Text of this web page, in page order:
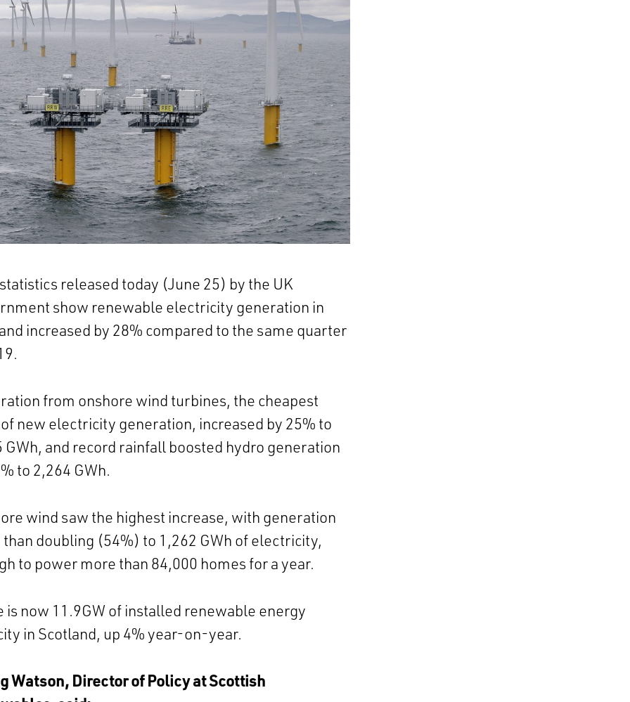
released today (June 25) by the UK
show renewable electricity generation in
increased by 28% compared to the same quarter
from onshore wind turbines, the cheapest
new electricity generation, increased by 25% to
GWh, and record rainfall boosted hydro generation
to 2,264 GWh.
wind saw the highest increase, with generation
doubling (54%) to 1,262 GWh of electricity,
to power more than 84,000 homes for a year.
is now 11.9GW of installed renewable energy
in Scotland, up 4% year-on-year.
Watson, Director of Policy at Scottish